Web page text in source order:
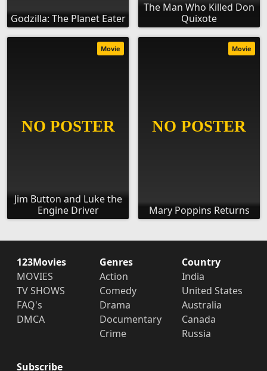
Godzilla: The Planet Eater
The Man Who Killed Don
Quixote
Jim Button and Luke the
Engine Driver
Movie
Mary Poppins Returns
Movie
123Movies
MOVIES
TV SHOWS
FAQ's
DMCA
Genres
Action
Comedy
Drama
Documentary
Crime
Country
India
United States
Australia
Canada
Russia
Subscribe